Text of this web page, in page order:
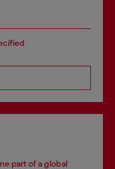
part of a global